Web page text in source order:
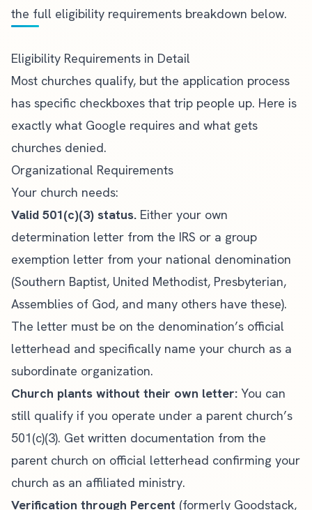
the full eligibility requirements breakdown below.
Eligibility Requirements in Detail
Most churches qualify, but the application process
has specific checkboxes that trip people up. Here is
exactly what Google requires and what gets
churches denied.
Organizational Requirements
Your church needs:
Valid 501(c)(3) status. Either your own
determination letter from the IRS or a group
exemption letter from your national denomination
(Southern Baptist, United Methodist, Presbyterian,
Assemblies of God, and many others have these).
The letter must be on the denomination’s official
letterhead and specifically name your church as a
subordinate organization.
Church plants without their own letter: You can
still qualify if you operate under a parent church’s
501(c)(3). Get written documentation from the
parent church on official letterhead confirming your
church as an affiliated ministry.
Verification through Percent (formerly Goodstack,